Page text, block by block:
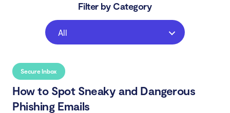
Filter by Category
All
Secure Inbox
How to Spot Sneaky and Dangerous
Phishing Emails